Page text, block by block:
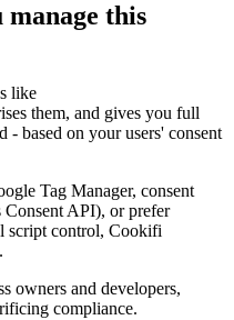
this
like
them, and gives you full
based on your users' consent
Tag Manager, consent
API), or prefer
script control, Cookifi
owners and developers,
compliance.